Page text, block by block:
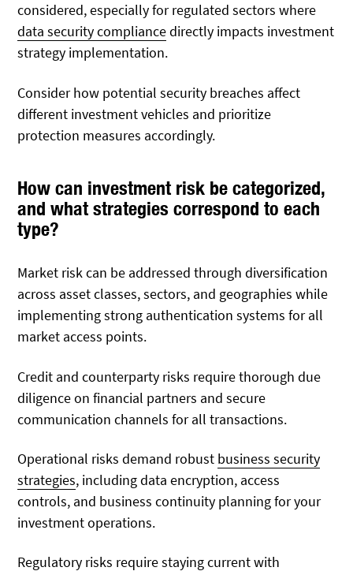
considered, especially for regulated sectors where
data security compliancedirectly impacts investment
strategy implementation.
Consider how potential security breaches affect
different investment vehicles and prioritize
protection measures accordingly.
How can investment risk be categorized,
and what strategies correspond to each
type?
Market risk can be addressed through diversification
across asset classes, sectors, and geographies while
implementing strong authentication systems for all
market access points.
Credit and counterparty risks require thorough due
diligence on financial partners and secure
communication channels for all transactions.
Operational risks demand robust business security
strategies, including data encryption, access
controls, and business continuity planning for your
investment operations.
Regulatory risks require staying current with